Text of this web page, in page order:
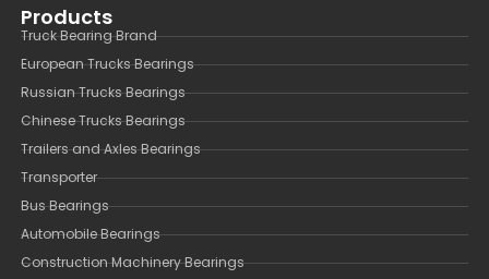
Products
Truck Bearing Brand
European Trucks Bearings
Russian Trucks Bearings
Chinese Trucks Bearings
Trailers and Axles Bearings
Transporter
Bus Bearings
Automobile Bearings
Construction Machinery Bearings